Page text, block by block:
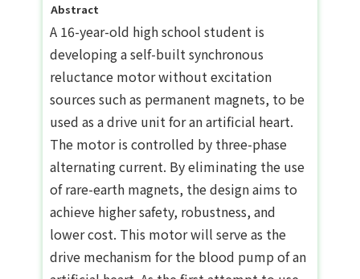
Abstract
A 16-year-old high school student is
developing a self-built synchronous
reluctance motor without excitation
sources such as permanent magnets, to be
used as a drive unit for an artificial heart.
The motor is controlled by three-phase
alternating current. By eliminating the use
of rare-earth magnets, the design aims to
achieve higher safety, robustness, and
lower cost. This motor will serve as the
drive mechanism for the blood pump of an